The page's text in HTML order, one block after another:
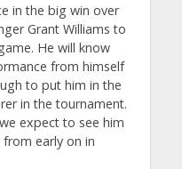
in the big win over
Grant Williams to
He will know
from himself
to put him in the
in the tournament.
expect to see him
early on in